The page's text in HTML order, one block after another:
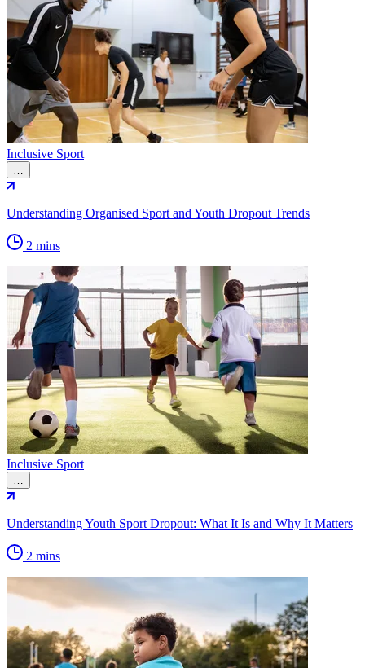
Inclusive Sport
Understanding Organised Sport and Youth Dropout Trends
2 mins
Inclusive Sport
Understanding Youth Sport Dropout: What It Is and Why It Matters
2 mins